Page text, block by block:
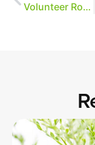
Volunteer Rock Stars